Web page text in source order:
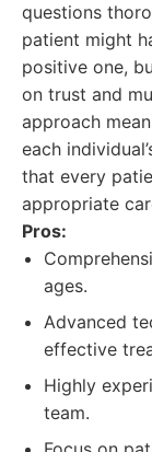
questions
patient might
positive one,
on trust and
approach
each
that every
appropriate
Pros:
ages.
Advanced
effective
Highly
team.